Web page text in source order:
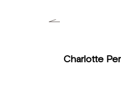
Charlotte